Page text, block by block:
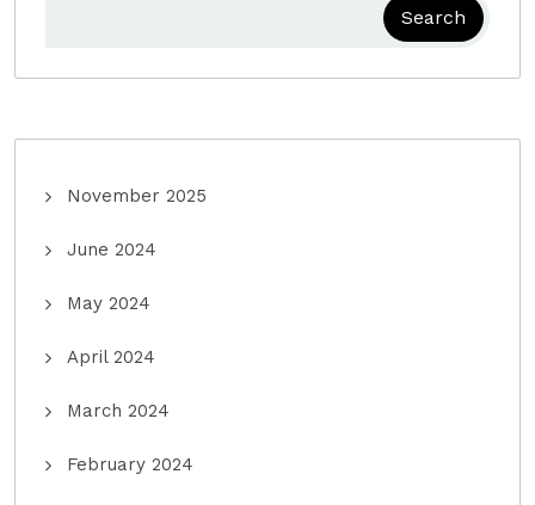
Search
November 2025
June 2024
May 2024
April 2024
March 2024
February 2024